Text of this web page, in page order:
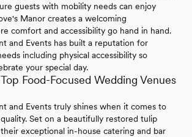
guests with mobility needs can enjoy
Manor creates a welcoming
comfort and accessibility go hand in hand.
and Events has built a reputation for
including physical accessibility so
your special day.
Food-Focused Wedding Venues
and Events truly shines when it comes to
Set on a beautifully restored tulip
exceptional in-house catering and bar